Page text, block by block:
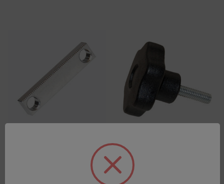
Guiding Bar for Switchable
Sample Clamp Knob
SKU: 42700508
Log in for pricing